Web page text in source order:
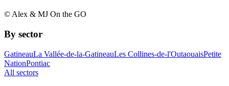
© Alex & MJ On the GO
By sector
GatineauLa Vallée-de-la-GatineauLes Collines-de-l'OutaouaisPetite
NationPontiac
All sectors